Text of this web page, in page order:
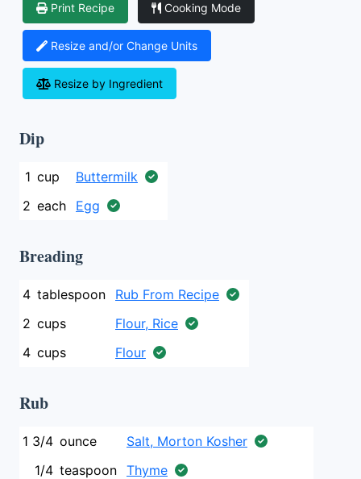
Print Recipe Cooking Mode
Resize and/or Change Units
Resize by Ingredient
Dip
1 cup
Buttermilk
2 each Egg
Breading
4 tablespoon
Rub From Recipe
2 cups
Flour, Rice
4 cups Flour
Rub
1 3/4 ounce
Salt, Morton Kosher
1/4 teaspoon Thyme